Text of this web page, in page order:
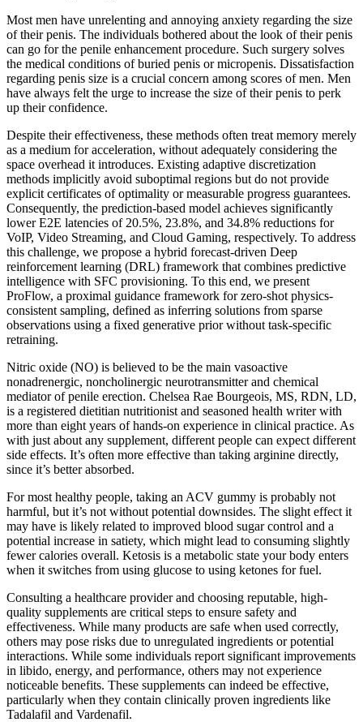
Most men have unrelenting and annoying anxiety regarding the size
of their penis. The individuals bothered about the look of their penis
can go for the penile enhancement procedure. Such surgery solves
the medical conditions of buried penis or micropenis. Dissatisfaction
regarding penis size is a crucial concern among scores of men. Men
have always felt the urge to increase the size of their penis to perk
up their confidence.
Despite their effectiveness, these methods often treat memory merely
as a medium for acceleration, without adequately considering the
space overhead it introduces. Existing adaptive discretization
methods implicitly avoid suboptimal regions but do not provide
explicit certificates of optimality or measurable progress guarantees.
Consequently, the prediction-based model achieves significantly
lower E2E latencies of 20.5%, 23.8%, and 34.8% reductions for
VoIP, Video Streaming, and Cloud Gaming, respectively. To address
this challenge, we propose a hybrid forecast-driven Deep
reinforcement learning (DRL) framework that combines predictive
intelligence with SFC provisioning. To this end, we present
ProFlow, a proximal guidance framework for zero-shot physics-
consistent sampling, defined as inferring solutions from sparse
observations using a fixed generative prior without task-specific
retraining.
Nitric oxide (NO) is believed to be the main vasoactive
nonadrenergic, noncholinergic neurotransmitter and chemical
mediator of penile erection. Chelsea Rae Bourgeois, MS, RDN, LD,
is a registered dietitian nutritionist and seasoned health writer with
more than eight years of hands-on experience in clinical practice. As
with just about any supplement, different people can expect different
side effects. It’s often more effective than taking arginine directly,
since it’s better absorbed.
For most healthy people, taking an ACV gummy is probably not
harmful, but it’s not without potential downsides. The slight effect it
may have is likely related to improved blood sugar control and a
potential increase in satiety, which might lead to consuming slightly
fewer calories overall. Ketosis is a metabolic state your body enters
when it switches from using glucose to using ketones for fuel.
Consulting a healthcare provider and choosing reputable, high-
quality supplements are critical steps to ensure safety and
effectiveness. While many products are safe when used correctly,
others may pose risks due to unregulated ingredients or potential
interactions. While some individuals report significant improvements
in libido, energy, and performance, others may not experience
noticeable benefits. These supplements can indeed be effective,
particularly when they contain clinically proven ingredients like
Tadalafil and Vardenafil.